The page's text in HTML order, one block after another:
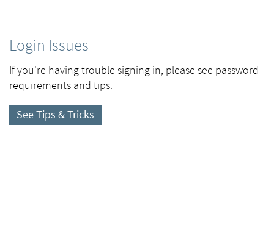
Login Issues
If you're having trouble signing in, please see password
requirements and tips.
See Tips & Tricks